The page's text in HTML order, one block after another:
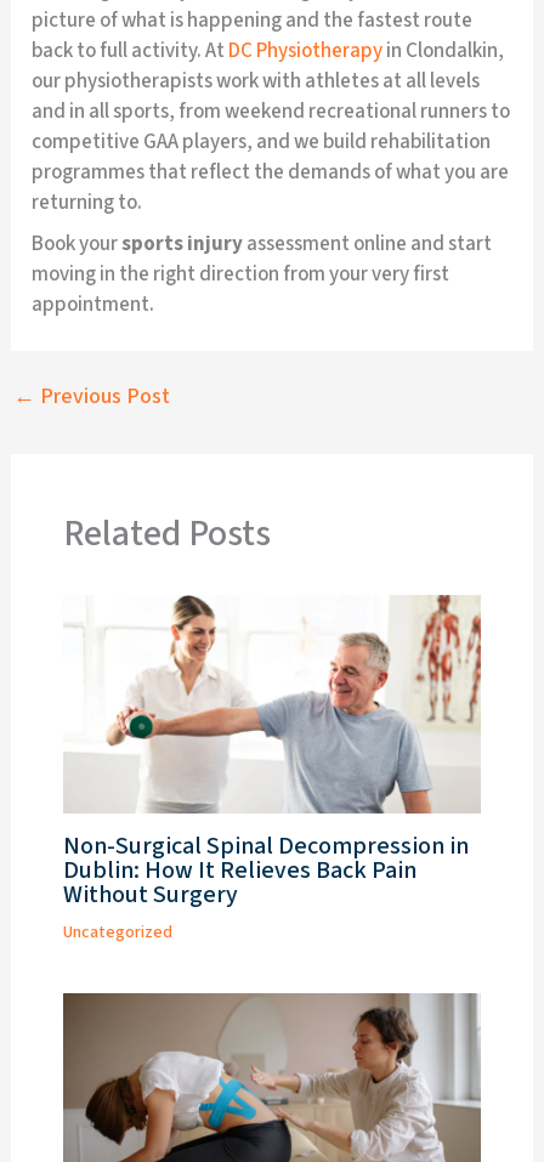
picture of what is happening and the fastest route
back to full activity. At DC Physiotherapyin Clondalkin,
our physiotherapists work with athletes at all levels
and in all sports, from weekend recreational runners to
competitive GAA players, and we build rehabilitation
programmes that reflect the demands of what you are
returning to.
Book yoursports injuryassessment online and start
moving in the right direction from your very first
appointment.
← Previous Post
Related Posts
Non-Surgical Spinal Decompression in
Dublin: How It Relieves Back Pain
Without Surgery
Uncategorized